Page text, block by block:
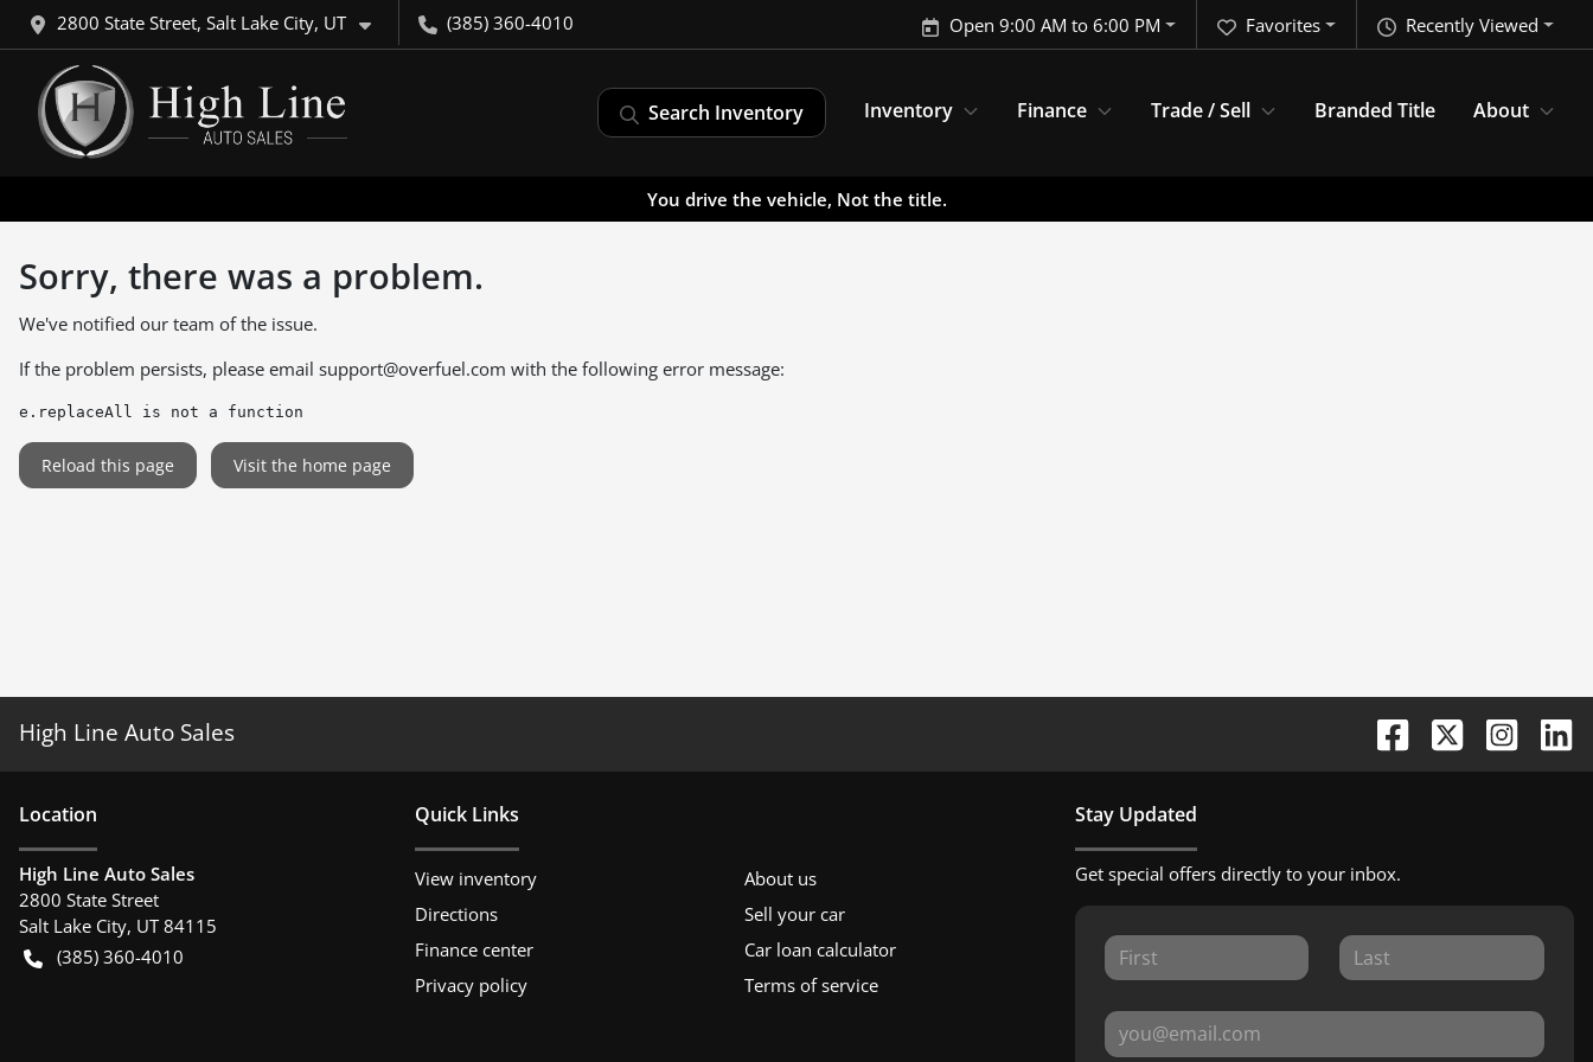
2800 State Street, Salt Lake City, UT (385) 360-4010 Recently Viewed
Favorites
Open 9:00 AM to 6:00 PM
Search Inventory Inventory Finance Trade / Sell Branded Title About
You drive the vehicle, Not the title.
Sorry, there was a problem.
We've notified our team of the issue.
If the problem persists, please email support@overfuel.com with the following error message:
e.replaceAll is not a function
Reload this page Visit the home page
High Line Auto Sales
Location
High Line Auto Sales
2800 State Street
Salt Lake City, UT 84115
(385) 360-4010
Quick Links
View inventory
About us
Directions
Sell your car
Finance center
Car loan calculator
Privacy policy
Terms of service
Stay Updated
Get special offers directly to your inbox.